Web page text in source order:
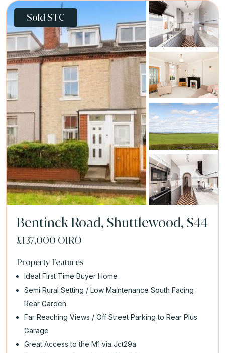
Sold STC
Bentinck Road, Shuttlewood, S44
£137,000 OIRO
Property Features
Ideal First Time Buyer Home
Semi Rural Setting / Low Maintenance South Facing
Rear Garden
Far Reaching Views / Off Street Parking to Rear Plus
Garage
Great Access to the M1 via Jct29a